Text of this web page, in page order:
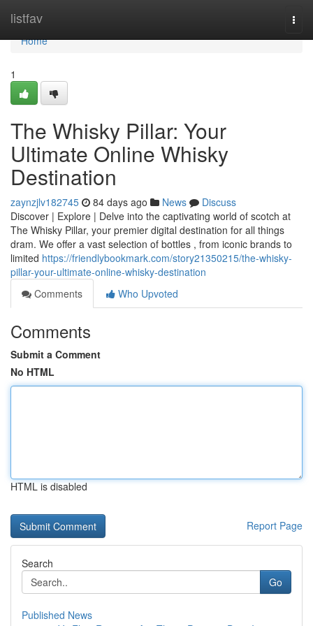
listfav
Home
Home
1
The Whisky Pillar: Your
Ultimate Online Whisky
Destination
zaynzjlv182745 84 days ago News
Discuss
Discover | Explore | Delve into the captivating world of scotch at
The Whisky Pillar, your premier digital destination for all things
dram. We offer a vast selection of bottles , from iconic brands to
limited https://friendlybookmark.com/story21350215/the-whisky-
pillar-your-ultimate-online-whisky-destination
Comments
Who Upvoted
Comments
Submit a Comment
No HTML
HTML is disabled
Report Page
Search
Go
Published News